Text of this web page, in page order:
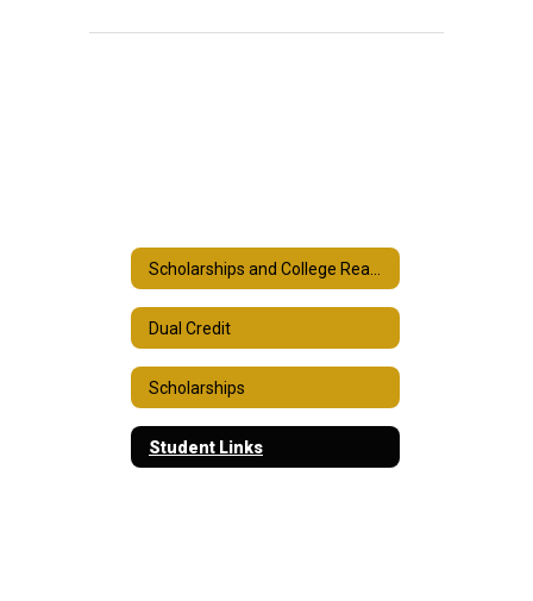
Dual Credit
Scholarships
Student Links